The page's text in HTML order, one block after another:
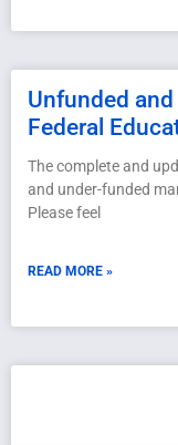
Unfunded
Federal
The complete and
and under-funded
Please feel
READ MORE »